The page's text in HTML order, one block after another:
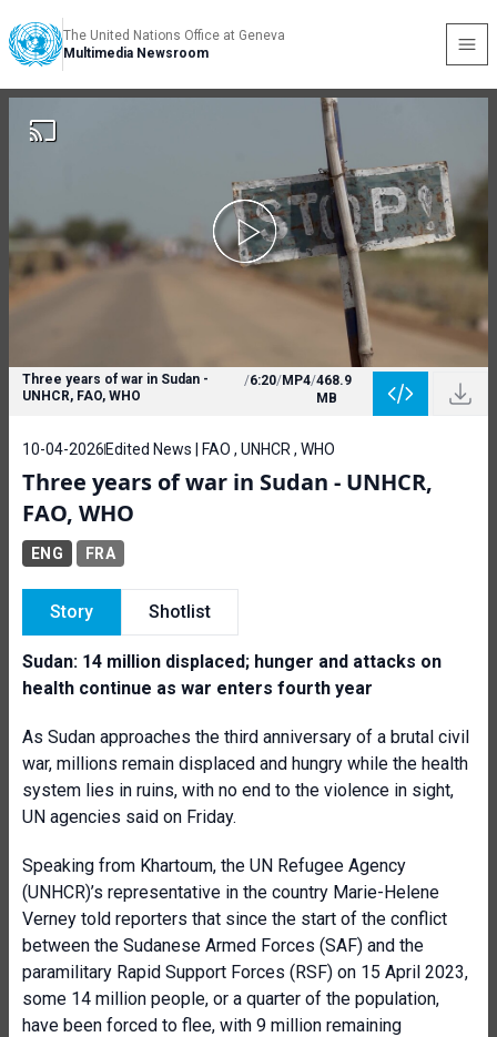
The United Nations Office at Geneva
Multimedia Newsroom
Three years of war in Sudan -
UNHCR, FAO, WHO
/6:20/MP4/468.9
MB
10-04-2026 Edited News | FAO , UNHCR , WHO
Three years of war in Sudan - UNHCR,
FAO, WHO
ENG FRA
Story Shotlist
Sudan: 14 million displaced; hunger and attacks on
health continue as war enters fourth year
As Sudan approaches the third anniversary of a brutal civil
war, millions remain displaced and hungry while the health
system lies in ruins, with no end to the violence in sight,
UN agencies said on Friday.
Speaking from Khartoum, the UN Refugee Agency
(UNHCR)’s representative in the country Marie-Helene
Verney told reporters that since the start of the conflict
between the Sudanese Armed Forces (SAF) and the
paramilitary Rapid Support Forces (RSF) on 15 April 2023,
some 14 million people, or a quarter of the population,
have been forced to flee, with 9 million remaining